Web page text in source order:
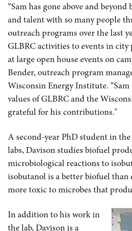
“Sam has gone above and
and talent with so many people
outreach programs over the last
GLBRC activities to events in
at large open house events on
Bender, outreach program
Wisconsin Energy Institute.
values of GLBRC and the
grateful for his contributions."
A second-year PhD student in
labs, Davison studies biofuel
microbiological reactions to
isobutanol is a better biofuel than
more toxic to microbes that
In addition to his work in
the lab, Davison is a